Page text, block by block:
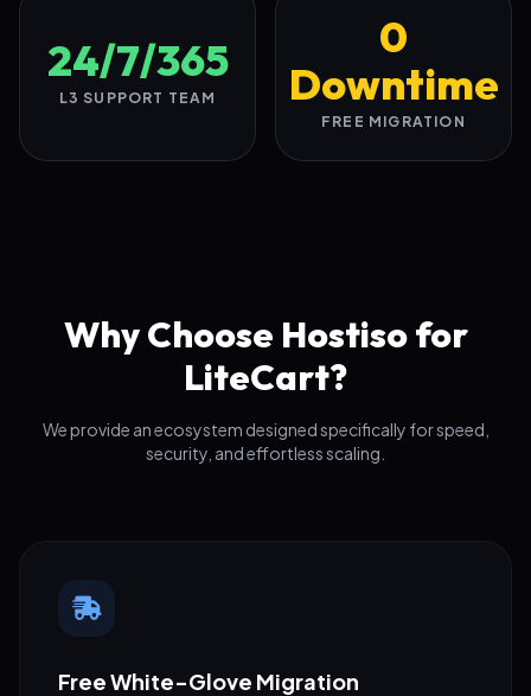
24/7/365
L3 SUPPORT TEAM
0
Downtime
FREE MIGRATION
Why Choose Hostiso for
LiteCart?
We provide an ecosystem designed specifically for speed,
security, and effortless scaling.
Free White-Glove Migration